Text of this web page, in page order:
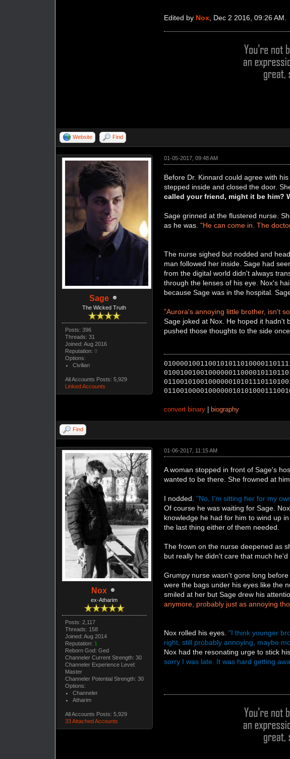
Edited by Nox , Dec 2 2016, 09:26 AM.
Website Find
Sage
The Wicked Truth
Posts: 396
Threads: 31
Joined: Aug 2016
Reputation: 0
Options:
Civilian
All Accounts Posts: 5,929
Linked Accounts
01-05-2017, 09:48 AM
Before Dr. Kinnard could agree with
stepped inside and closed the door.
called your friend, might it be him?
Sage grinned at the flustered nurse.
as he was."He can come in. The
The nurse sighed but nodded and
man followed her inside. Sage had
from the digital world didn't always
through the lenses of his eye. Nox's
because Sage was in the hospital.
"Aurora's annoying little brother, isn't
Sage joked at Nox. He hoped it hadn't
pushed those thoughts to the side
convert binary biography
Find
Nox
ex-Atharim
Posts: 2,117
Threads: 158
Joined: Aug 2014
Reputation: 1
Reborn God: Ged
Channeler Current Strength: 30
Channeler Experience Level:
Master
Channeler Potential Strength: 30
Options:
Channeler
Atharim
All Accounts Posts: 5,929
33 Attached Accounts
01-06-2017, 11:15 AM
A woman stopped in front of Sage's
wanted to be there. She frowned at him,
I nodded."No, I'm sitting her for my
Of course he was waiting for Sage.
knowledge he had for him to wind up
the last thing either of them needed.
The frown on the nurse deepened as
but really he didn't care that much
Grumpy nurse wasn't gone long
were the bags under his eyes like the
smiled at her but Sage drew his
anymore, probably just as annoying
Nox rolled his eyes."I think younger
right, still probably annoying, maybe
Nox had the resonating urge to stick
sorry I was late. It was hard getting